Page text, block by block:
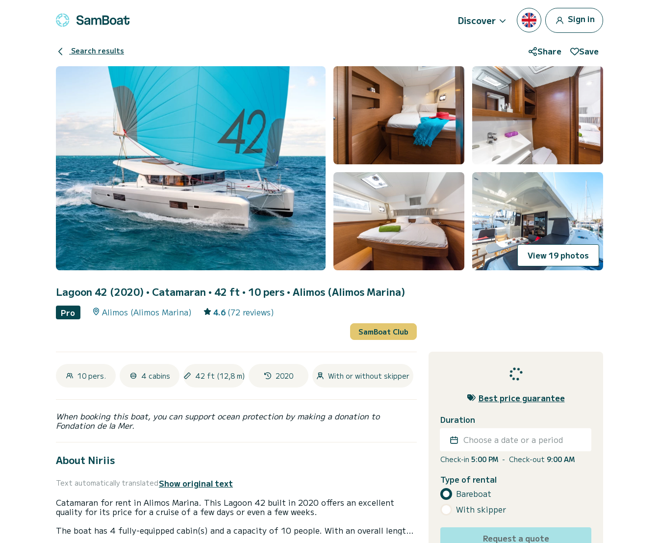
Discover Sign in
Search results Share Save
View 19 photos
Lagoon 42 (2020) • Catamaran • 42 ft • 10 pers • Alimos (Alimos Marina)
Pro Alimos (Alimos Marina) 4.6 (72 reviews)
SamBoat Club
10 pers. 4 cabins 42 ft (12,8 m) 2020 With or without skipper
When booking this boat, you can support ocean protection by making a donation to
Fondation de la Mer.
About Niriis
Text automatically translatedShow original text
Catamaran for rent in Alimos Marina. This Lagoon 42 built in 2020 offers an excellent
quality for its price for a cruise of a few days or even a few weeks.
The boat has 4 fully-equipped cabin(s) and a capacity of 10 people. With an overall length
Best price guarantee
Duration
Choose a date or a period
Check-in 5:00 PM - Check-out 9:00 AM
Type of rental
Bareboat
With skipper
Request a quote